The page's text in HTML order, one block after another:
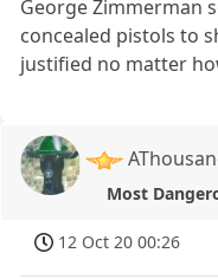
George Zimmerman
concealed pistols to
justified no matter
Most
12 Oct 20 00:26